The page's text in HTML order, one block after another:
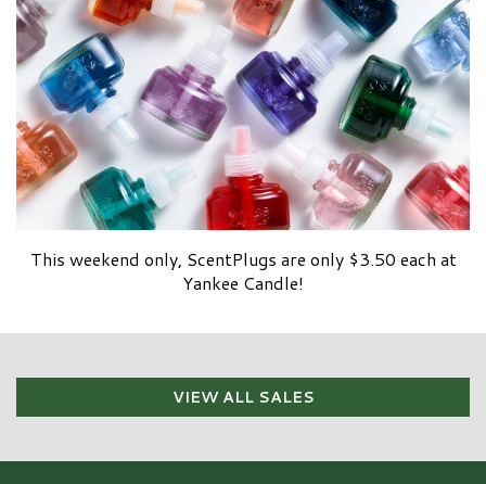
This weekend only, ScentPlugs are only $3.50 each at
Yankee Candle!
VIEW ALL SALES